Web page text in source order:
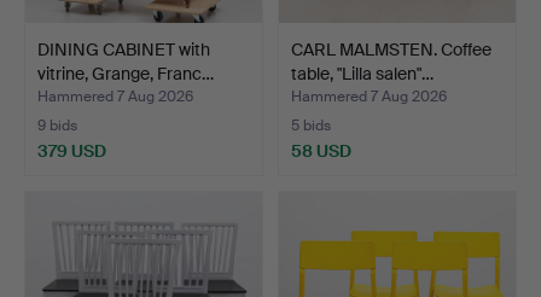
DINING CABINET with
vitrine, Grange, Franc…
Hammered 7 Aug 2026
9 bids
379 USD
CARL MALMSTEN. Coffee
table, "Lilla salen"…
Hammered 7 Aug 2026
5 bids
58 USD